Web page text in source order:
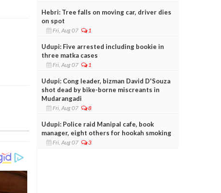
Hebri: Tree falls on moving car, driver dies
on spot
Fri, Aug 07 1
Udupi: Five arrested including bookie in
three matka cases
Fri, Aug 07 1
Udupi: Cong leader, bizman David D'Souza
shot dead by bike-borne miscreants in
Mudarangadi
Fri, Aug 07 8
Udupi: Police raid Manipal cafe, book
manager, eight others for hookah smoking
Fri, Aug 07 3